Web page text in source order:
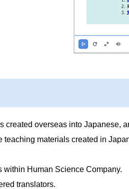
created overseas into Japanese,
teaching materials created in
within Human Science Company.
translators.